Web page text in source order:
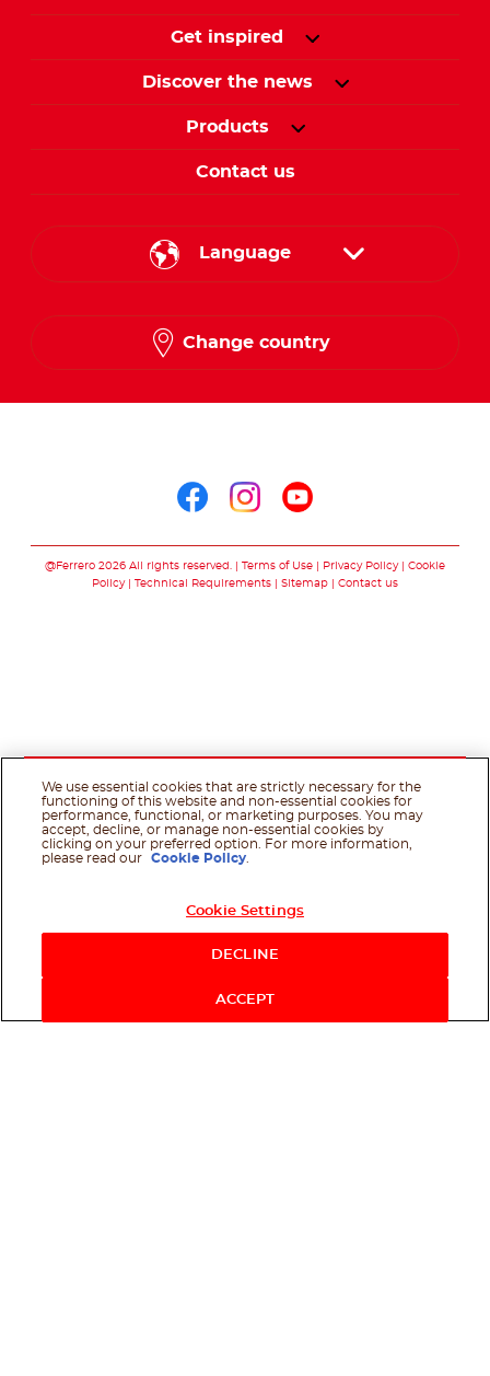
Get inspired
Discover the news
Products
Contact us
Language
English
Change country
@Ferrero 2026 All rights reserved. Terms of Use Privacy Policy
Cookie
Policy
Technical Requirements Sitemap Contact us
We use essential cookies that are strictly necessary for the
functioning of this website and non-essential cookies for
performance, functional, or marketing purposes. You may
accept, decline, or manage non-essential cookies by
clicking on your preferred option. For more information,
please read our
Cookie Policy
Cookie Settings
DECLINE
ACCEPT